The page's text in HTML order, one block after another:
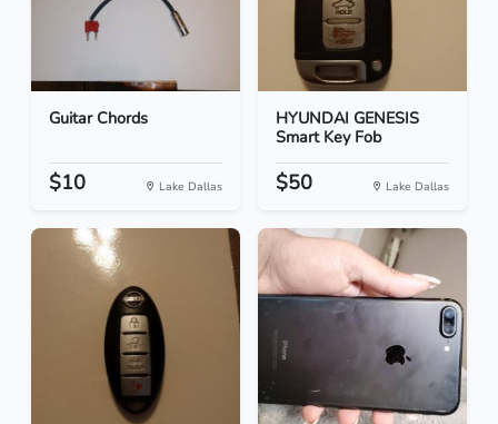
Guitar Chords
$10 Lake Dallas
HYUNDAI GENESIS
Smart Key Fob
$50 Lake Dallas